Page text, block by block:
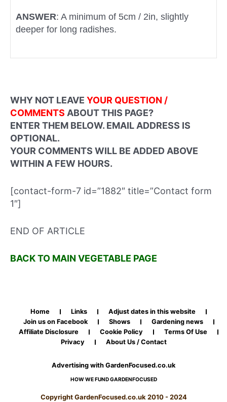
ANSWER: A minimum of 5cm / 2in, slightly
deeper for long radishes.
WHY NOT LEAVE YOUR QUESTION /
COMMENTS ABOUT THIS PAGE?
ENTER THEM BELOW. EMAIL ADDRESS IS
OPTIONAL.
YOUR COMMENTS WILL BE ADDED ABOVE
WITHIN A FEW HOURS.
[contact-form-7 id=”1882″ title=”Contact form
1″]
END OF ARTICLE
BACK TO MAIN VEGETABLE PAGE
Home Links
Adjust dates in this website
Join us on Facebook
Shows
Gardening news
Affiliate Disclosure
Cookie Policy
Terms Of Use
Privacy
About Us / Contact
Advertising with GardenFocused.co.uk
HOW WE FUND GARDENFOCUSED
Copyright GardenFocused.co.uk 2010 - 2024